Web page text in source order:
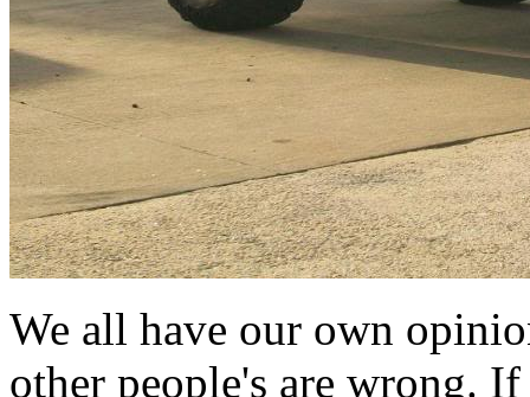
We all have our own
other people's are wrong.